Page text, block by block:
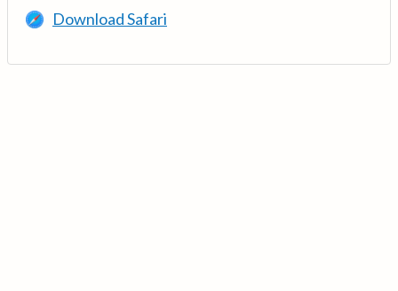
Download Safari